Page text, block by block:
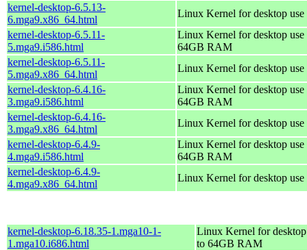
kernel-desktop-6.5.13-
6.mga9.x86_64.html
Linux Kernel for desktop
kernel-desktop-6.5.11-
5.mga9.i586.html
Linux Kernel for desktop
64GB RAM
kernel-desktop-6.5.11-
5.mga9.x86_64.html
Linux Kernel for desktop
kernel-desktop-6.4.16-
3.mga9.i586.html
Linux Kernel for desktop
64GB RAM
kernel-desktop-6.4.16-
3.mga9.x86_64.html
Linux Kernel for desktop
kernel-desktop-6.4.9-
4.mga9.i586.html
Linux Kernel for desktop
64GB RAM
kernel-desktop-6.4.9-
4.mga9.x86_64.html
Linux Kernel for desktop
kernel-desktop-6.18.35-1.mga10-1-
1.mga10.i686.html
Linux Kernel for
to 64GB RAM